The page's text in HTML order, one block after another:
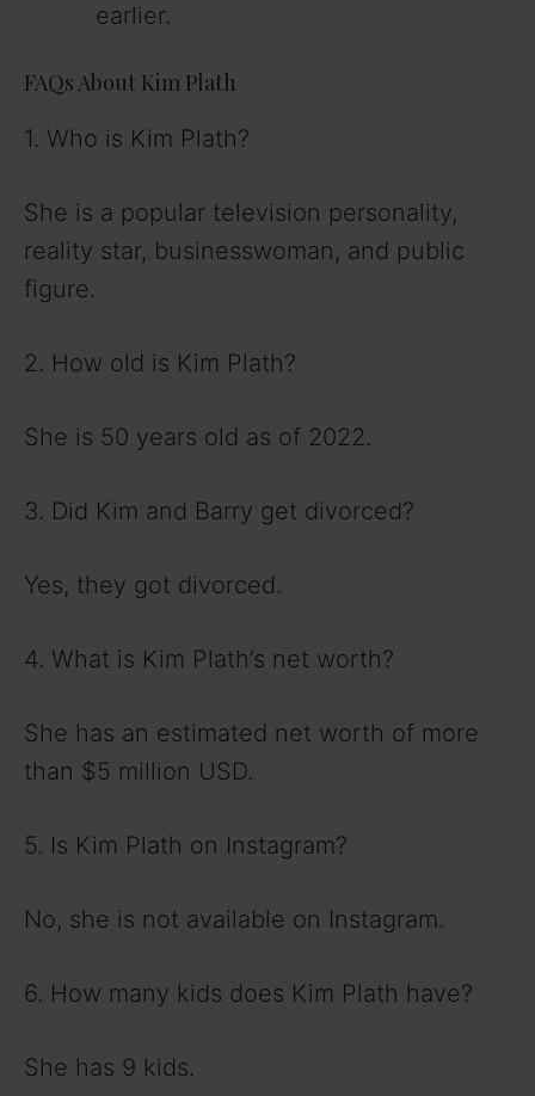
earlier.
FAQs About Kim Plath
1. Who is Kim Plath?
She is a popular television personality,
reality star, businesswoman, and public
figure.
2. How old is Kim Plath?
She is 50 years old as of 2022.
3. Did Kim and Barry get divorced?
Yes, they got divorced.
4. What is Kim Plath’s net worth?
She has an estimated net worth of more
than $5 million USD.
5. Is Kim Plath on Instagram?
No, she is not available on Instagram.
6. How many kids does Kim Plath have?
She has 9 kids.